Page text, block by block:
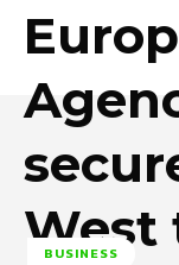
West
BUSINESS